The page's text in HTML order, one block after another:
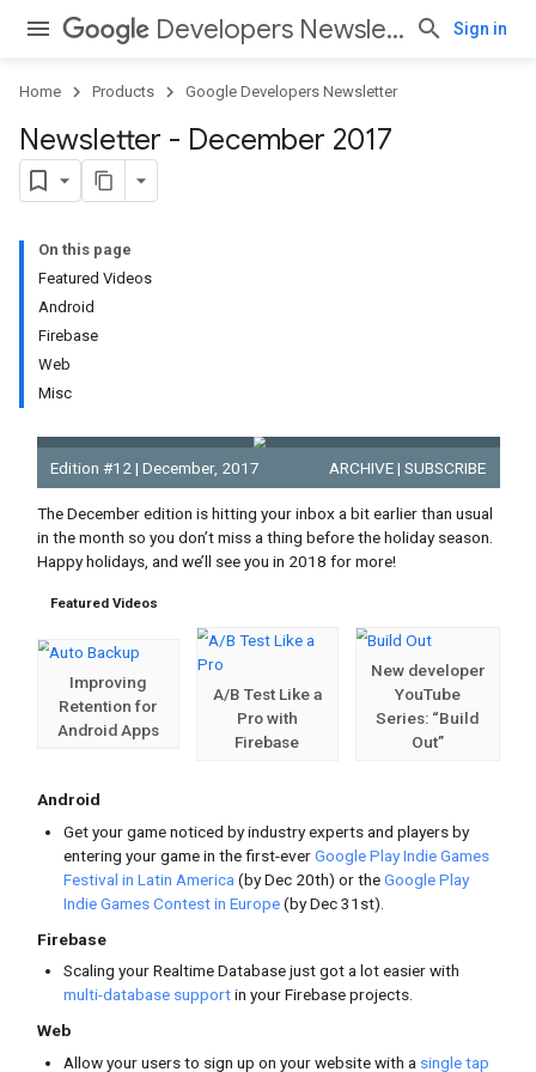
Developers Newsletter Sign in
Home Products Google Developers Newsletter
Newsletter - December 2017
On this page
Featured Videos
Android
Firebase
Web
Misc
Edition #12 | December, 2017
The December edition is hitting your
in the month so you don’t miss a
Happy holidays, and we’ll see you in
Featured Videos